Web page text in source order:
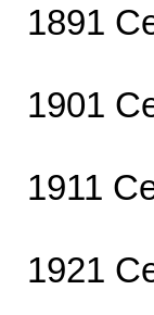
1891
1901
1911
1921